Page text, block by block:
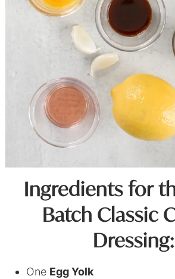
Ingredients for
Batch Classic
Dressing:
One Egg Yolk